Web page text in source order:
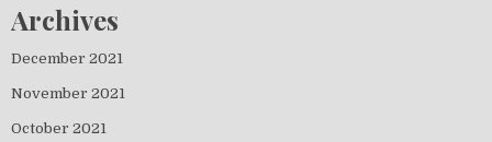
Archives
December 2021
November 2021
October 2021